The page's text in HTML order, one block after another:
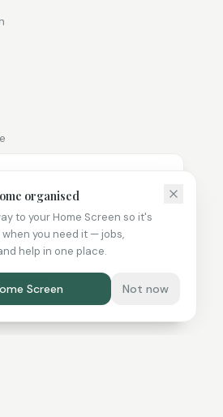
to improve your
By continuing to use this
to our
Privacy Policy
All
organised
to your Home Screen so it's
you need it — jobs,
help in one place.
Screen Not now